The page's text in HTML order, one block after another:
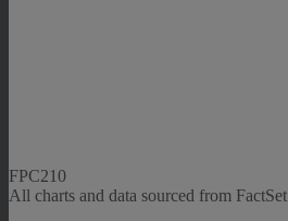
FPC210
All charts and data sourced from FactSet